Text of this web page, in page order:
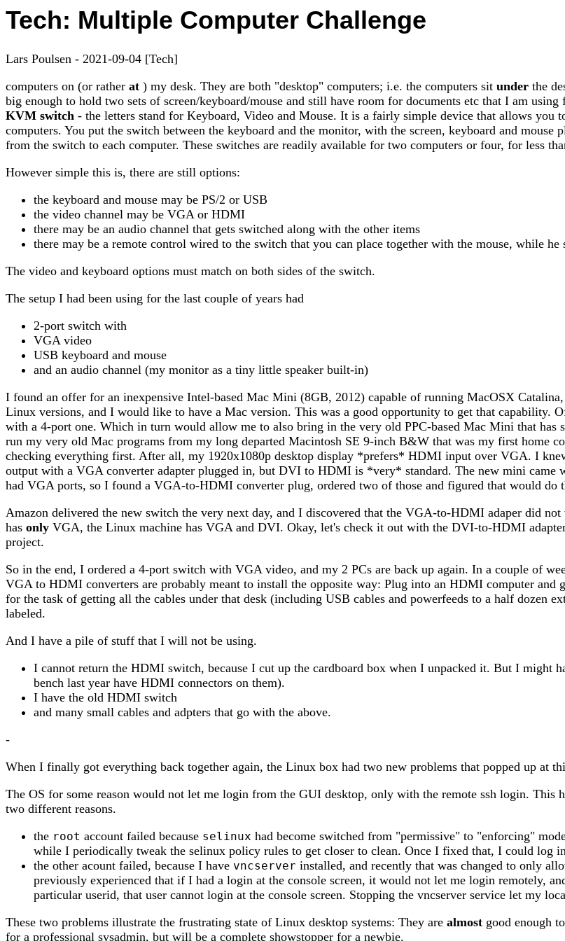
Tech: Multiple Computer Challenge
Lars Poulsen - 2021-09-04 [Tech]
computers on (or rather at ) my desk. They are both "desktop" computers; i.e. the computers sit under the
big enough to hold two sets of screen/keyboard/mouse and still have room for documents etc that I am
KVM switch - the letters stand for Keyboard, Video and Mouse. It is a fairly simple device that allows you
computers. You put the switch between the keyboard and the monitor, with the screen, keyboard and
from the switch to each computer. These switches are readily available for two computers or four, for less
However simple this is, there are still options:
the keyboard and mouse may be PS/2 or USB
the video channel may be VGA or HDMI
there may be an audio channel that gets switched along with the other items
there may be a remote control wired to the switch that you can place together with the mouse, while he
The video and keyboard options must match on both sides of the switch.
The setup I had been using for the last couple of years had
2-port switch with
VGA video
USB keyboard and mouse
and an audio channel (my monitor as a tiny little speaker built-in)
I found an offer for an inexpensive Intel-based Mac Mini (8GB, 2012) capable of running MacOSX
Linux versions, and I would like to have a Mac version. This was a good opportunity to get that capability.
with a 4-port one. Which in turn would allow me to also bring in the very old PPC-based Mac Mini that has
run my very old Mac programs from my long departed Macintosh SE 9-inch B&W that was my first home
checking everything first. After all, my 1920x1080p desktop display *prefers* HDMI input over VGA. I
output with a VGA converter adapter plugged in, but DVI to HDMI is *very* standard. The new mini
had VGA ports, so I found a VGA-to-HDMI converter plug, ordered two of those and figured that would do
Amazon delivered the new switch the very next day, and I discovered that the VGA-to-HDMI adaper did
has only VGA, the Linux machine has VGA and DVI. Okay, let's check it out with the DVI-to-HDMI
project.
So in the end, I ordered a 4-port switch with VGA video, and my 2 PCs are back up again. In a couple of
VGA to HDMI converters are probably meant to install the opposite way: Plug into an HDMI computer
for the task of getting all the cables under that desk (including USB cables and powerfeeds to a half dozen
labeled.
And I have a pile of stuff that I will not be using.
I cannot return the HDMI switch, because I cut up the cardboard box when I unpacked it. But I might
bench last year have HDMI connectors on them).
I have the old HDMI switch
and many small cables and adpters that go with the above.
-
When I finally got everything back together again, the Linux box had two new problems that popped up at
The OS for some reason would not let me login from the GUI desktop, only with the remote ssh login. This
two different reasons.
the root account failed because selinux had become switched from "permissive" to "enforcing"
while I periodically tweak the selinux policy rules to get closer to clean. Once I fixed that, I could log
the other acount failed, because I have vncserver installed, and recently that was changed to only
previously experienced that if I had a login at the console screen, it would not let me login remotely,
particular userid, that user cannot login at the console screen. Stopping the vncserver service let my
These two problems illustrate the frustrating state of Linux desktop systems: They are almost good enough
for a professional sysadmin, but will be a complete showstopper for a newbie.